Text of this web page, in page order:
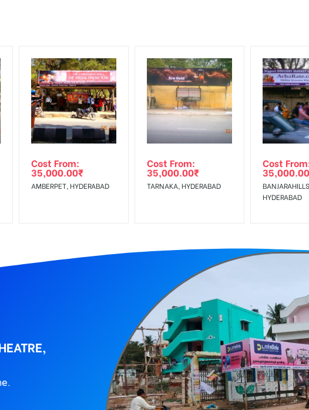
agency
the time of confirmation by Board Owner
supplied by Client only
as per your booking slot
GST applicable.
PLAN”then Login To Share Your Media Plan!
Amount will be Refunded within 3 Days from The Date of Invoice
The Invoice Generation!
Cost From:
35,000.00₹
AMBERPET, HYDERABAD
Cost From:
35,000.00₹
TARNAKA, HYDERABAD
Cost
35,000.00
HYDERABAD